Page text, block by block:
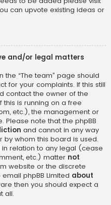
can upvote existing ideas or
and/or legal matters
the “The team” page should
for your complaints. If this still
contact the owner of the
this is running on a free
etc.), the management or
Please note that the phpBB
and cannot in any way
whom this board is used.
in relation to any legal (cease
etc.) matter not
website or the discrete
phpBB Limited about
then you should expect a
all.